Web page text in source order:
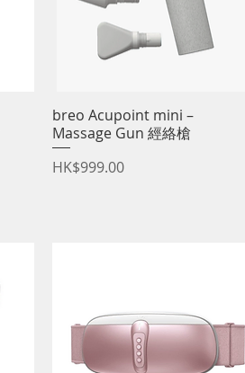
Quick View
breo Acupoint mini –
Massage Gun 經絡槍
Price
HK$999.00